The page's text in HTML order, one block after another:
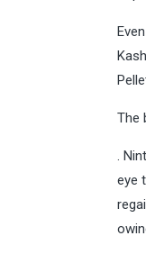
The
.
eye